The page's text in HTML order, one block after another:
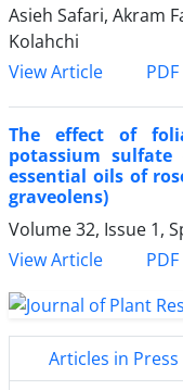
Asieh Safari, Akram
Kolahchi
View Article
PDF
The effect of
potassium
essential oils of
graveolens)
Volume 32, Issue 1,
View Article
PDF
Articles in Press